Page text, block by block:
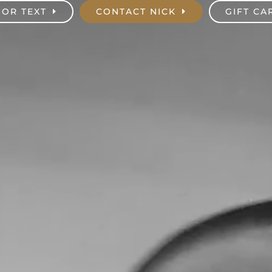
TEXT CONTACT NICK GIFT